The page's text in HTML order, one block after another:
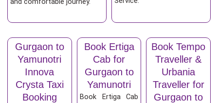
Gurgaon to
Yamunotri
Innova
Crysta Taxi
Booking
Book Ertiga
Cab for
Gurgaon to
Yamunotri
Book Ertiga Cab
Book Tempo
Traveller &
Urbania
Traveller for
Gurgaon to